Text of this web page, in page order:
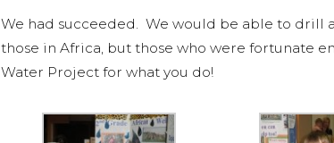
We had succeeded. We would be able to drill
those in Africa, but those who were fortunate
Water Project for what you do!